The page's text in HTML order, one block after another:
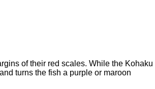
of their red scales. While the Kohaku
turns the fish a purple or maroon